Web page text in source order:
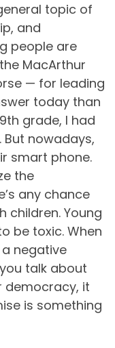
topic of
and
people are
MacArthur
— for leading
today than
grade, I had
nowadays,
smart phone.
the
any chance
children. Young
be toxic. When
negative
talk about
democracy, it
is something